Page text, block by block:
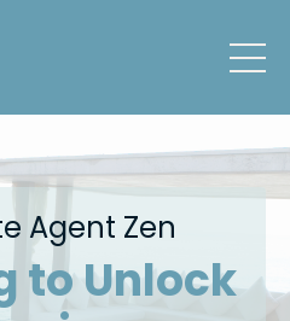
Agent Zen
to Unlock